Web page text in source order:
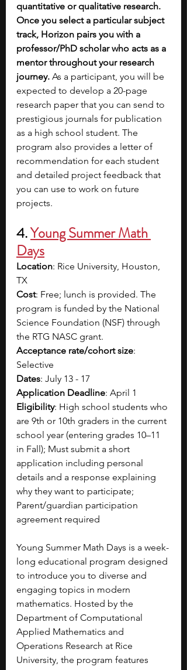
quantitative or qualitative research.
Once you select a particular subject
track, Horizon pairs you with a
professor/PhD scholar who acts as a
mentor throughout your research
journey. As a participant, you will be
expected to develop a 20-page
research paper that you can send to
prestigious journals for publication
as a high school student. The
program also provides a letter of
recommendation for each student
and detailed project feedback that
you can use to work on future
projects.
4. Young Summer Math
Days
Location: Rice University, Houston,
TX
Cost: Free; lunch is provided. The
program is funded by the National
Science Foundation (NSF) through
the RTG NASC grant.
Acceptance rate/cohort size:
Selective
Dates: July 13 - 17
Application Deadline: April 1
Eligibility: High school students who
are 9th or 10th graders in the current
school year (entering grades 10–11
in Fall); Must submit a short
application including personal
details and a response explaining
why they want to participate;
Parent/guardian participation
agreement required
Young Summer Math Days is a week-
long educational program designed
to introduce you to diverse and
engaging topics in modern
mathematics. Hosted by the
Department of Computational
Applied Mathematics and
Operations Research at Rice
University, the program features